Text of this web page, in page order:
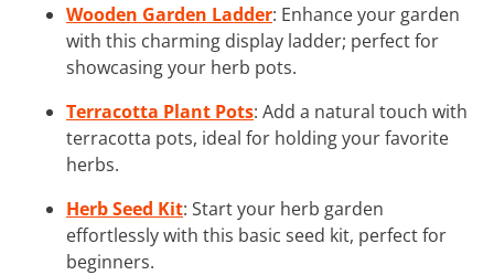
Wooden Garden Ladder: Enhance your garden
with this charming display ladder; perfect for
showcasing your herb pots.
Terracotta Plant Pots: Add a natural touch with
terracotta pots, ideal for holding your favorite
herbs.
Herb Seed Kit: Start your herb garden
effortlessly with this basic seed kit, perfect for
beginners.